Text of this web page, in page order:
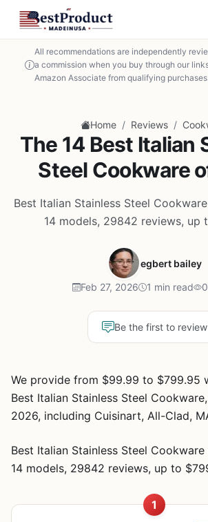
All recommendations are independently
a commission when you buy through our
Amazon Associate from qualifying
Home / Reviews /
The 14 Best Italian
Steel Cookware
Best Italian Stainless Steel
14 models, 29842 reviews, up
egbert bailey
Feb 27, 2026 1 min read
Be the first to review
We provide from $99.99 to $799.95
Best Italian Stainless Steel
2026, including Cuisinart, All-Clad,
Best Italian Stainless Steel
14 models, 29842 reviews, up to
1